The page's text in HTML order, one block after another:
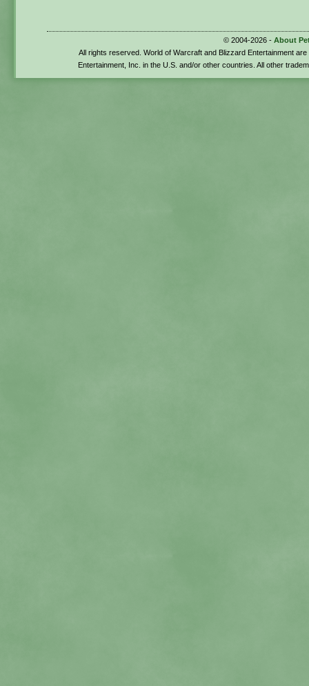
© 2004-2026 - About
All rights reserved. World of Warcraft and Blizzard Entertainment
Entertainment, Inc. in the U.S. and/or other countries. All other